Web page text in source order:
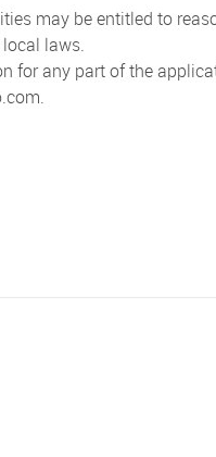
may be entitled to
laws.
for any part of the